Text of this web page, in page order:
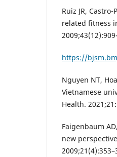
Ruiz JR,
related fitness
https://
Nguyen NT,
Vietnamese
Health.
Faigenbaum
new